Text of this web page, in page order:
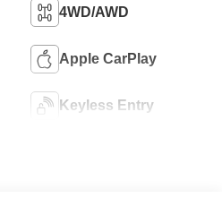
4WD/AWD
Apple CarPlay
Keyless Entry